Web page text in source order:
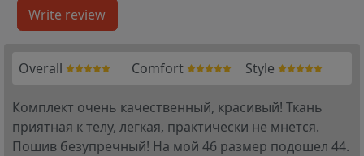
Overall Comfort Style
Комплект очень качественный, красивый! Ткань
приятная к телу, легкая, практически не мнется.
Пошив безупречный! На мой 46 размер подошел 44.